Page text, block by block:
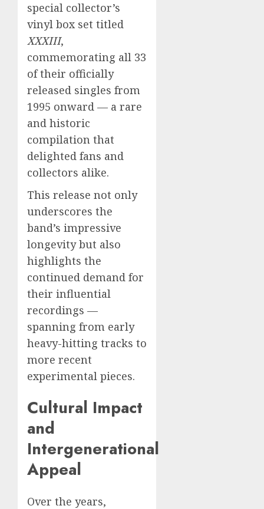
special collector’s
vinyl box set titled
XXXIII,
commemorating all 33
of their officially
released singles from
1995 onward — a rare
and historic
compilation that
delighted fans and
collectors alike.
This release not only
underscores the
band’s impressive
longevity but also
highlights the
continued demand for
their influential
recordings —
spanning from early
heavy-hitting tracks to
more recent
experimental pieces.
Cultural Impact
and
Intergenerational
Appeal
Over the years,